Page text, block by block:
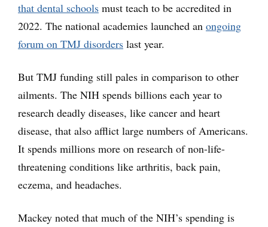
that dental schools must teach to be accredited in
2022. The national academies launched an ongoing
forum on TMJ disorders last year.
But TMJ funding still pales in comparison to other
ailments. The NIH spends billions each year to
research deadly diseases, like cancer and heart
disease, that also afflict large numbers of Americans.
It spends millions more on research of non-life-
threatening conditions like arthritis, back pain,
eczema, and headaches.
Mackey noted that much of the NIH’s spending is